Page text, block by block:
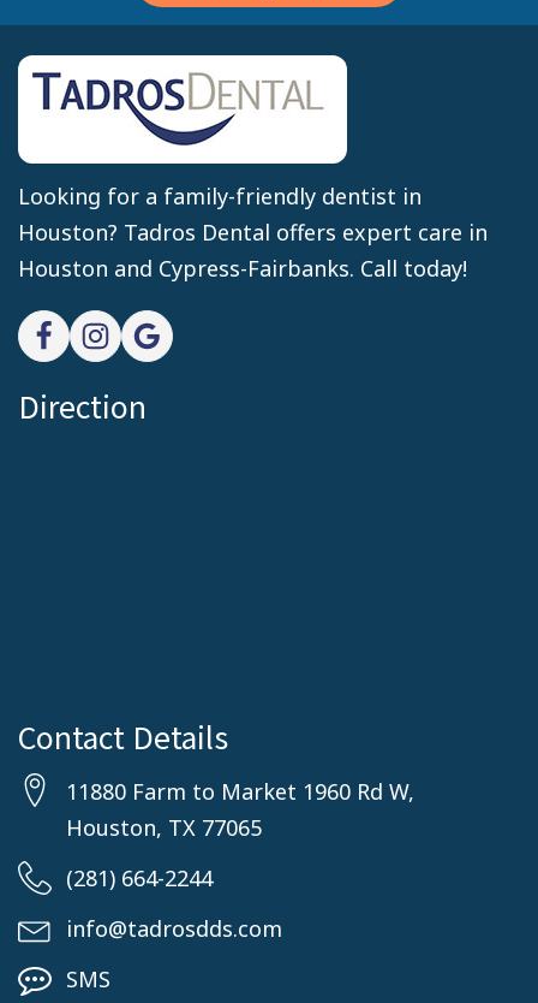
Looking for a family-friendly dentist in
Houston? Tadros Dental offers expert care in
Houston and Cypress-Fairbanks. Call today!
Direction
Contact Details
11880 Farm to Market 1960 Rd W,
Houston, TX 77065
(281) 664-2244
info@tadrosdds.com
SMS